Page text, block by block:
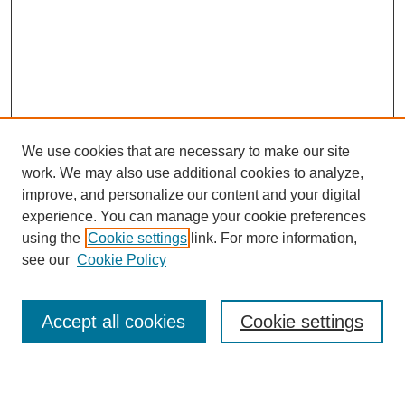
Enter search terms:
We use cookies that are necessary to make our site
work. We may also use additional cookies to analyze,
improve, and personalize our content and your digital
experience. You can manage your cookie preferences
using the Cookie settings link. For more information,
see our Cookie Policy
Cookie settings
Accept all cookies